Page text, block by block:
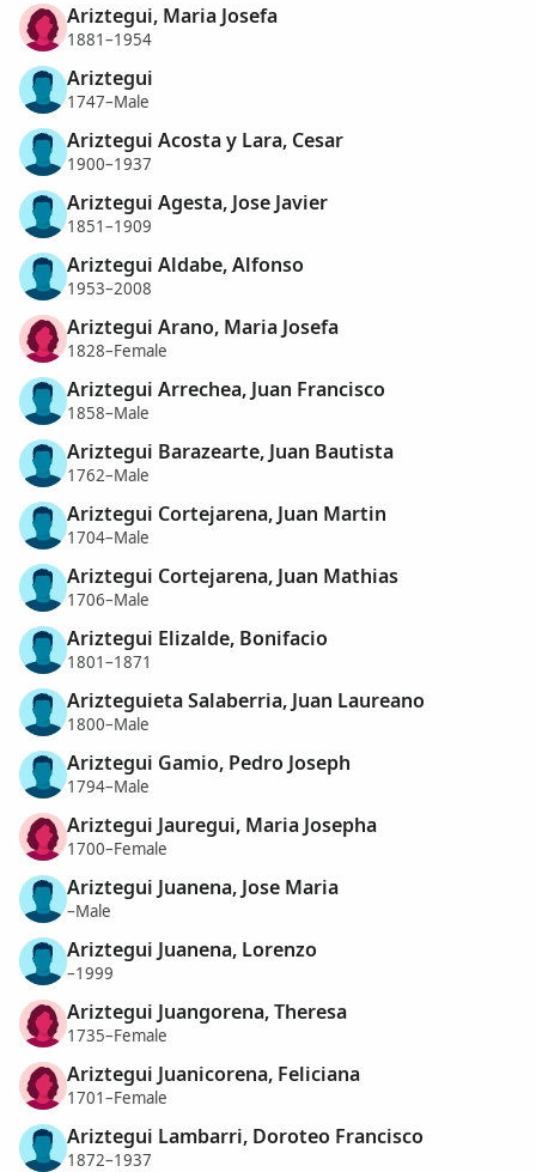
Ariztegui, Maria Josefa
1881–1954
Ariztegui
1747–Male
Ariztegui Acosta y Lara, Cesar
1900–1937
Ariztegui Agesta, Jose Javier
1851–1909
Ariztegui Aldabe, Alfonso
1953–2008
Ariztegui Arano, Maria Josefa
1828–Female
Ariztegui Arrechea, Juan Francisco
1858–Male
Ariztegui Barazearte, Juan Bautista
1762–Male
Ariztegui Cortejarena, Juan Martin
1704–Male
Ariztegui Cortejarena, Juan Mathias
1706–Male
Ariztegui Elizalde, Bonifacio
1801–1871
Arizteguieta Salaberria, Juan Laureano
1800–Male
Ariztegui Gamio, Pedro Joseph
1794–Male
Ariztegui Jauregui, Maria Josepha
1700–Female
Ariztegui Juanena, Jose Maria
–Male
Ariztegui Juanena, Lorenzo
–1999
Ariztegui Juangorena, Theresa
1735–Female
Ariztegui Juanicorena, Feliciana
1701–Female
Ariztegui Lambarri, Doroteo Francisco
1872–1937